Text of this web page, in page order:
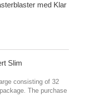
med Klar
Slim
consisting of 32
The purchase